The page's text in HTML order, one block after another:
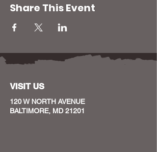
Share This Event
VISIT US
120 W NORTH AVENUE
BALTIMORE, MD 21201